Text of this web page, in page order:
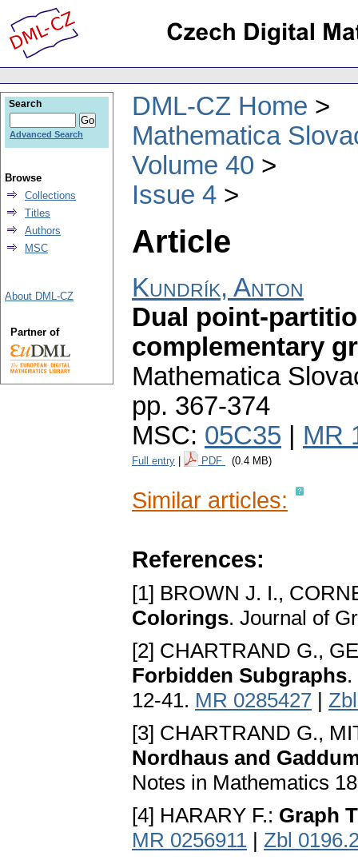
DML-CZ Home
Mathematica
Volume 40
Issue 4
Article
Kundrík, Anton
Dual point-
complementary
Mathematica
pp. 367-374
MSC: 05C35 MR
Full entry PDF (0.4 MB)
Similar articles:
References:
[1] BROWN J. I.,
Colorings. Journal of
[2] CHARTRAND G.,
Forbidden Subgraphs
12-41. MR 0285427 |
[3] CHARTRAND G.,
Nordhaus and
Notes in Mathematics
[4] HARARY F.: Graph
MR 0256911 | Zbl
Search
Advanced Search
Browse
Collections
Titles
Authors
MSC
About DML-CZ
Partner of